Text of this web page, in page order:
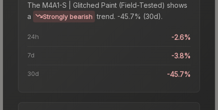
The M4A1-S | Glitched Paint (Field-Tested) shows
a
Strongly bearish trend. -45.7% (30d).
24h -2.6%
7d -3.8%
30d -45.7%